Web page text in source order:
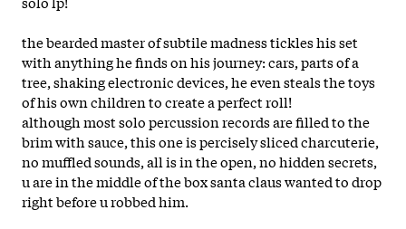
the bearded master of subtile madness tickles his set
with anything he finds on his journey: cars, parts of a
tree, shaking electronic devices, he even steals the toys
of his own children to create a perfect roll!
although most solo percussion records are filled to the
brim with sauce, this one is percisely sliced charcuterie,
no muffled sounds, all is in the open, no hidden secrets,
u are in the middle of the box santa claus wanted to drop
right before u robbed him.